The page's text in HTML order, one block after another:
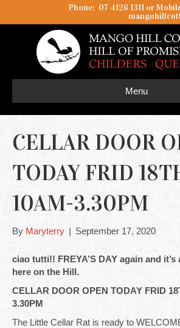
Phone: 07 4126 1311 or
Menu
CELLAR DOOR
TODAY FRID
10AM-3.30PM
By Maryterry | September 17, 2020
ciao tutti!! FREYA’S DAY again and
here on the Hill.
CELLAR DOOR OPEN TODAY FRID
3.30PM
The Little Cellar Rat is ready to